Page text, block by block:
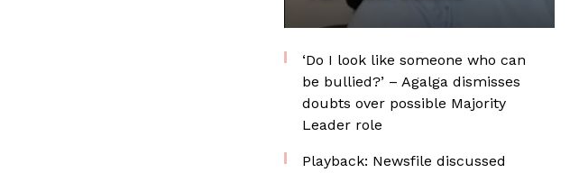
‘Do I look like someone who can
be bullied?’ – Agalga dismisses
doubts over possible Majority
Leader role
Playback: Newsfile discussed